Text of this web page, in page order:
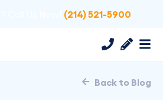
(214) 521-5900
Back to Blog